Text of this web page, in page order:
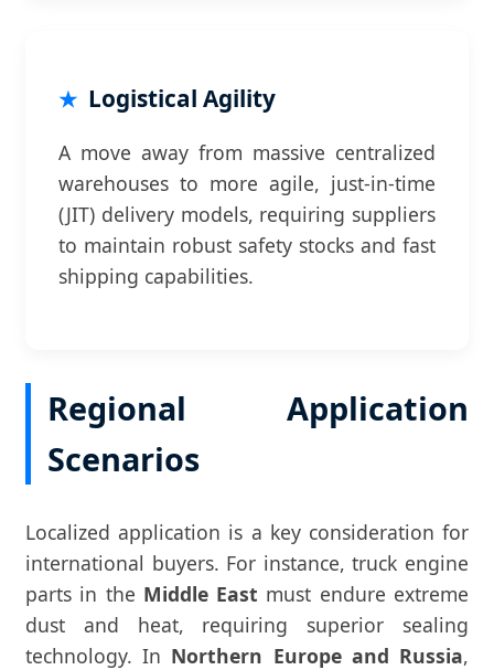
Logistical Agility
A move away from massive centralized
warehouses to more agile, just-in-time
(JIT) delivery models, requiring suppliers
to maintain robust safety stocks and fast
shipping capabilities.
Regional Application
Scenarios
Localized application is a key consideration for
international buyers. For instance, truck engine
parts in the Middle East must endure extreme
dust and heat, requiring superior sealing
technology. In Northern Europe and Russia,